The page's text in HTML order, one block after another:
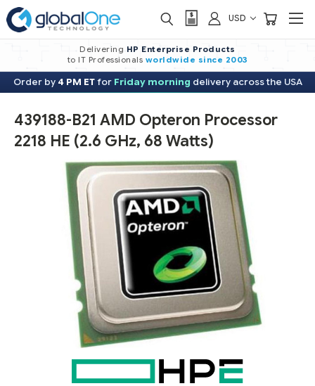
USD
Delivering HP Enterprise Products
to IT Professionals worldwide since 2003
Order by 4 PM ETfor Friday morning delivery across the USA
439188-B21 AMD Opteron Processor
2218 HE (2.6 GHz, 68 Watts)